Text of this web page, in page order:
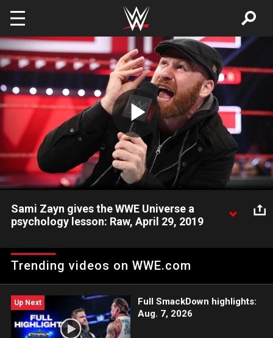
Skip to main content
Play
Video
Sami Zayn gives the WWE Universe a
psychology lesson: Raw, April 29, 2019
anything.
Trending videos on WWE.com
Up Next
Full SmackDown highlights:
Aug. 7, 2026